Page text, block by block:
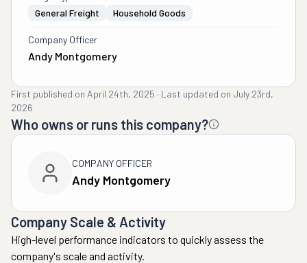
General Freight
Household Goods
Company Officer
Andy Montgomery
First published on April 24th, 2025 · Last updated on July 23rd,
2026
Who owns or runs this company?
COMPANY OFFICER
Andy Montgomery
Company Scale & Activity
High-level performance indicators to quickly assess the
company's scale and activity.